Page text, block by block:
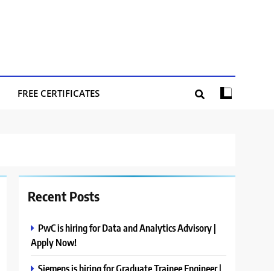
FREE CERTIFICATES
Recent Posts
PwC is hiring for Data and Analytics Advisory |
Apply Now!
Siemens is hiring for Graduate Trainee Engineer |